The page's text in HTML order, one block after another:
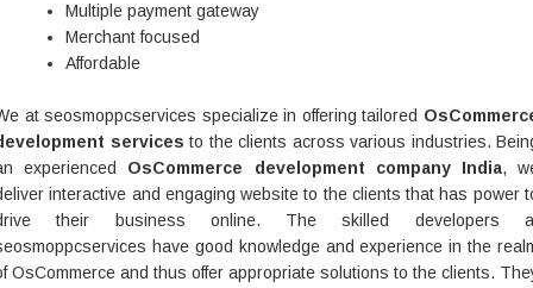
Multiple payment gateway
Merchant focused
Affordable
at seosmoppcservices specialize in offering tailored
services to the clients across various industries.
experienced OsCommerce development company India,
interactive and engaging website to the clients that has power
their business online. The skilled developers
have good knowledge and experience in the
OsCommerce and thus offer appropriate solutions to the clients.